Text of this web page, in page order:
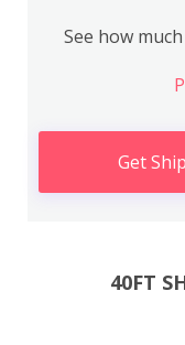
See how
Get
40FT